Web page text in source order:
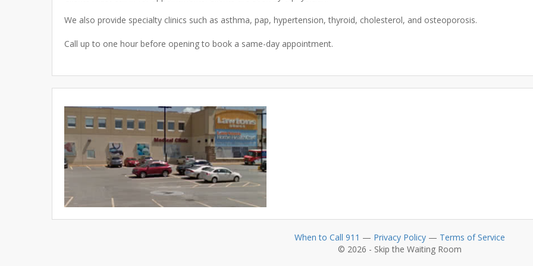
We also provide specialty clinics such as asthma, pap, hypertension, thyroid, cholesterol, and osteoporosis.
When to Call 911 — Privacy Policy — Terms of Service
© 2026 - Skip the Waiting Room